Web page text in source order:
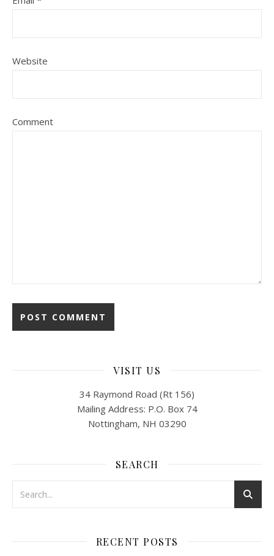
Website
Comment
VISIT US
34 Raymond Road (Rt 156)
Mailing Address: P.O. Box 74
Nottingham, NH 03290
SEARCH
RECENT POSTS